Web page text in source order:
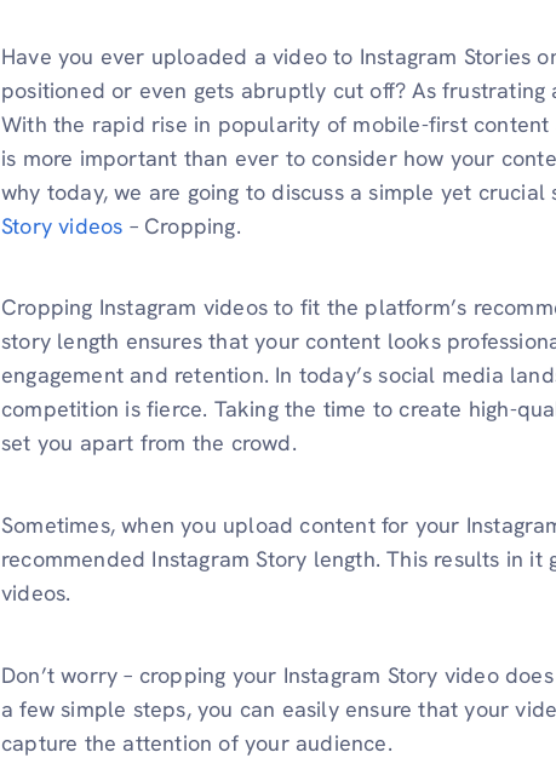
Have you ever uploaded a video to Instagram Stories
positioned or even gets abruptly cut off? As frustrating
With the rapid rise in popularity of mobile-first
is more important than ever to consider how your
why today, we are going to discuss a simple yet
Story videos – Cropping.
Cropping Instagram videos to fit the platform’s
story length ensures that your content looks
engagement and retention. In today’s social media
competition is fierce. Taking the time to create high-
set you apart from the crowd.
Sometimes, when you upload content for your
recommended Instagram Story length. This results in
videos.
Don’t worry – cropping your Instagram Story video
a few simple steps, you can easily ensure that your
capture the attention of your audience.